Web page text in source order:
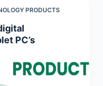
PRODUCTS
PC’s